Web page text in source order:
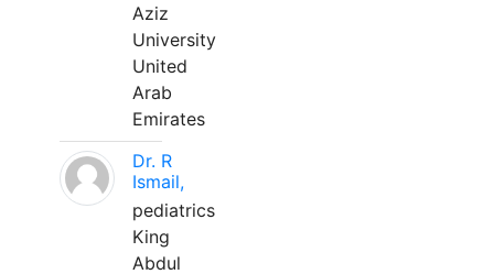
Aziz
University
United
Arab
Emirates
Dr. R
Ismail,
pediatrics
King
Abdul